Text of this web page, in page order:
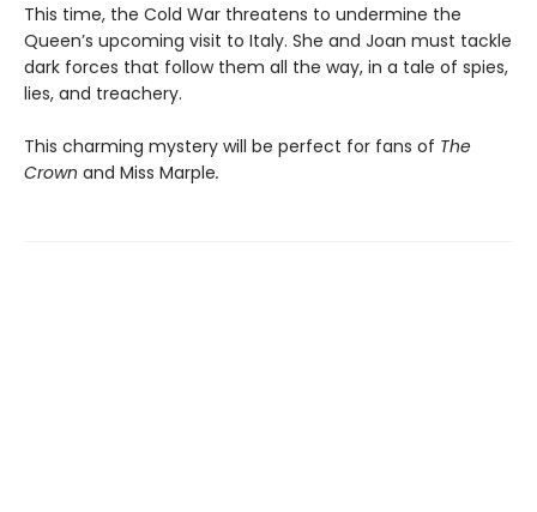
This time, the Cold War threatens to undermine the
Queen’s upcoming visit to Italy. She and Joan must tackle
dark forces that follow them all the way, in a tale of spies,
lies, and treachery.
This charming mystery will be perfect for fans of The
Crown and Miss Marple.